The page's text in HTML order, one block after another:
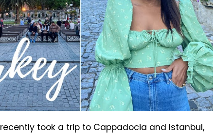
recently took a trip to Cappadocia and Istanbul,